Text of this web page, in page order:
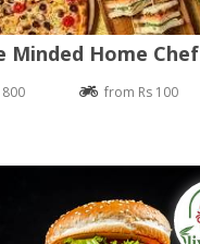
Minded Home Chef
800 from Rs 100